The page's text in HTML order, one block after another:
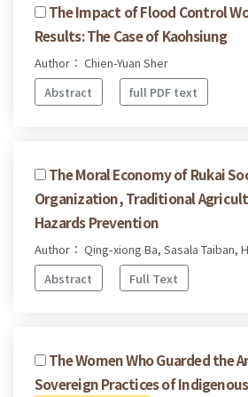
The Impact of Flood Control
Results: The Case of Kaohsiung
Author： Chien-Yuan Sher
Abstract
full PDF text
The Moral Economy of Rukai
Organization, Traditional
Hazards Prevention
Author： Qing-xiong Ba, Sasala Taiban,
Abstract
Full Text
The Women Who Guarded the
Sovereign Practices of